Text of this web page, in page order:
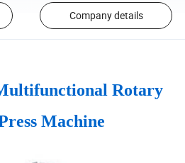
Company details
Rotary
Machine